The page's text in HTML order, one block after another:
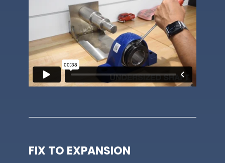
FIX TO EXPANSION